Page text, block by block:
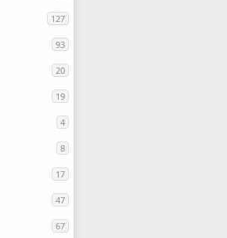
127
93
20
19
4
8
17
47
67